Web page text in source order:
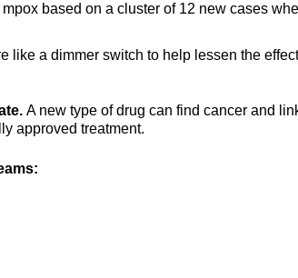
based on a cluster of 12 new cases
like a dimmer switch to help lessen the
A new type of drug can find cancer and
approved treatment.